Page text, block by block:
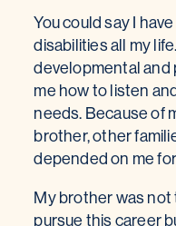
You could say I
disabilities all my
developmental and
me how to listen
needs. Because of
brother, other
depended on me
My brother was
pursue this career